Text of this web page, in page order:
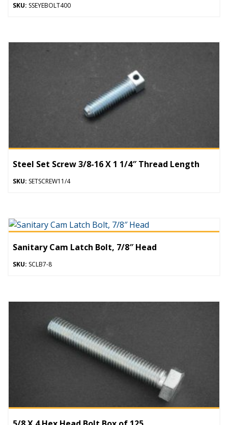
SKU: SSEYEBOLT400
Steel Set Screw 3/8-16 X 1 1/4″ Thread Length
SKU: SETSCREW11/4
Sanitary Cam Latch Bolt, 7/8″ Head
SKU: SCLB7-8